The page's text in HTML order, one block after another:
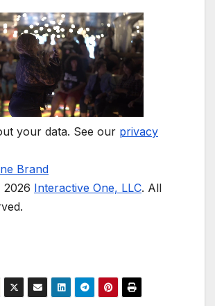
your data. See our privacy
Brand
Interactive One, LLC. All